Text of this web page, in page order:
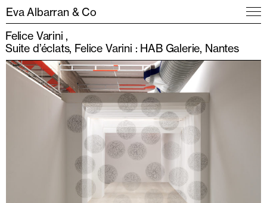
Eva Albarran & Co
Felice Varini
Suite d’éclats, Felice Varini : HAB Galerie, Nantes